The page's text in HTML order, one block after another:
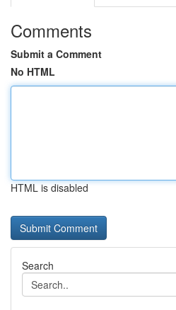
Comments
Submit a Comment
No HTML
HTML is disabled
Search